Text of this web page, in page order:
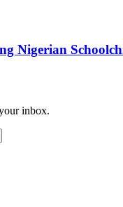
Nigerian
inbox.